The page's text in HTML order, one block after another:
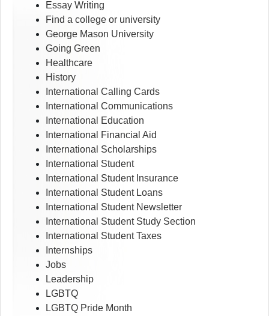
Essay Writing
Find a college or university
George Mason University
Going Green
Healthcare
History
International Calling Cards
International Communications
International Education
International Financial Aid
International Scholarships
International Student
International Student Insurance
International Student Loans
International Student Newsletter
International Student Study Section
International Student Taxes
Internships
Jobs
Leadership
LGBTQ
LGBTQ Pride Month